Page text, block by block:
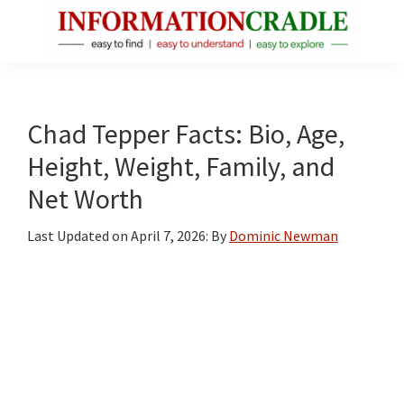
Facts
About
Public
Figures
Chad Tepper Facts: Bio, Age,
Height, Weight, Family, and
Net Worth
Last Updated on April 7, 2026: By Dominic Newman